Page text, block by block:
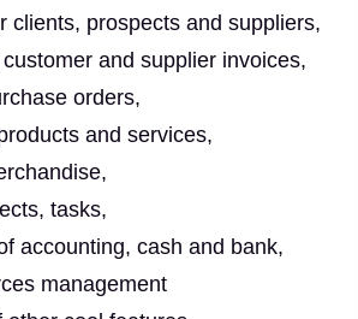
clients, prospects and suppliers,
and supplier invoices,
orders,
and services,
tasks,
accounting, cash and bank,
management